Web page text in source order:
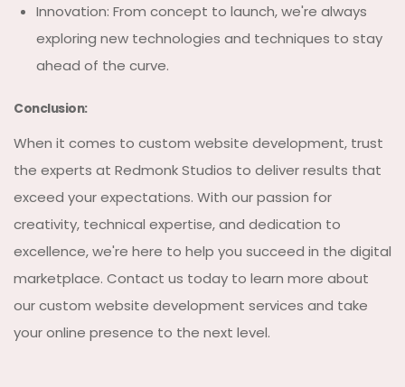
Innovation: From concept to launch, we're always
exploring new technologies and techniques to stay
ahead of the curve.
Conclusion:
When it comes to custom website development, trust
the experts at Redmonk Studios to deliver results that
exceed your expectations. With our passion for
creativity, technical expertise, and dedication to
excellence, we're here to help you succeed in the digital
marketplace. Contact us today to learn more about
our custom website development services and take
your online presence to the next level.